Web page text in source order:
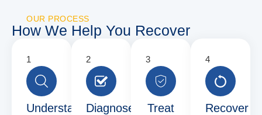
OUR PROCESS
How We Help You Recover
Understand Diagnose Treat Recover